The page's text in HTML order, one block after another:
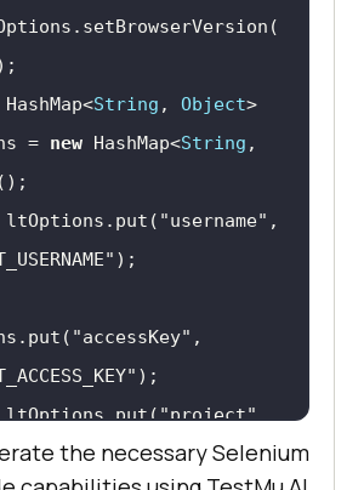
        HashMap<
String , Object>
= new HashMap<String
        ltOptions.put(
"username"
"accessKey"
        ltOptions.put(
"project"
Stealth Mode"
);
the necessary Selenium